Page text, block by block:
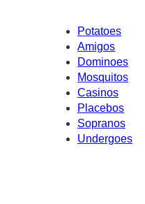
Potatoes
Amigos
Dominoes
Mosquitos
Casinos
Placebos
Sopranos
Undergoes